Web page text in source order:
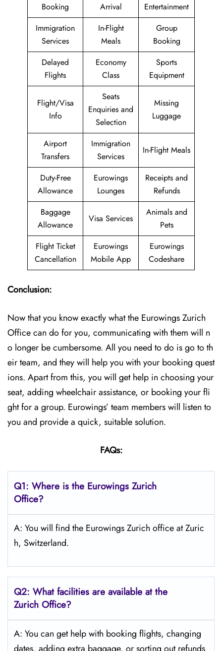
Booking
Arrival
Entertainment
Immigration
Services
In-Flight
Meals
Group
Booking
Delayed
Flights
Economy
Class
Sports
Equipment
Flight/Visa
Info
Seats
Enquiries and
Selection
Missing
Luggage
Airport
Transfers
Immigration
Services
In-Flight Meals
Duty-Free
Allowance
Eurowings
Lounges
Receipts and
Refunds
Baggage
Allowance
Visa Services
Animals and
Pets
Flight Ticket
Cancellation
Eurowings
Mobile App
Eurowings
Codeshare
Conclusion:
Now that you know exactly what the Eurowings Zurich
Office can do for you, communicating with them will n
o longer be cumbersome. All you need to do is go to th
eir team, and they will help you with your booking quest
ions. Apart from this, you will get help in choosing your
seat, adding wheelchair assistance, or booking your fli
ght for a group. Eurowings’ team members will listen to
you and provide a quick, suitable solution.
FAQs:
Q1: Where is the Eurowings Zurich
Office?
A: You will find the Eurowings Zurich office at Zuric
h, Switzerland.
Q2: What facilities are available at the
Zurich Office?
A: You can get help with booking flights, changing